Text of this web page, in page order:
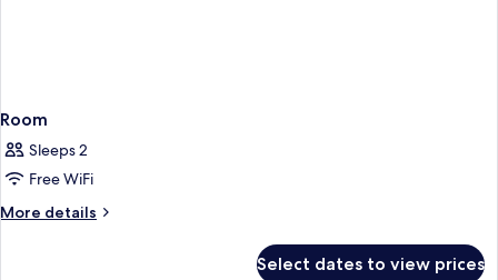
Room
Sleeps 2
Free WiFi
More details
More
Select dates to view prices